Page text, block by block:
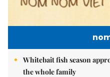
Whitebait fish season
the whole family